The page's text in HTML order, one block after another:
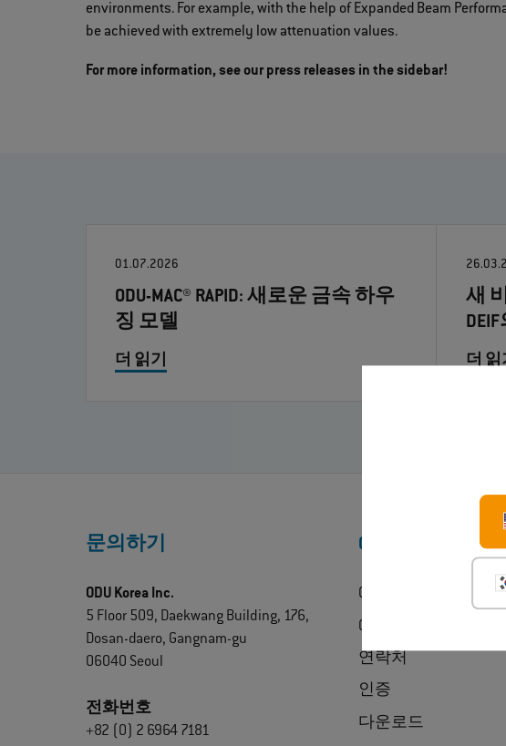
environments. For example, with the help of Expanded Beam
be achieved with extremely low attenuation values.
For more information, see our press releases in the sidebar!
01.07.2026
ODU-MAC® RAPID: 새로운 금속 하우
징 모델
더 읽기
새
더 읽
문의하기
ODU Korea Inc.
5 Floor 509, Daekwang Building, 176,
Dosan-daero, Gangnam-gu
06040 Seoul
전화번호
+82 (0) 2 6964 7181
ODU Korea 소개
ODU 정보
ODU Express
연락처
인증
다운로드